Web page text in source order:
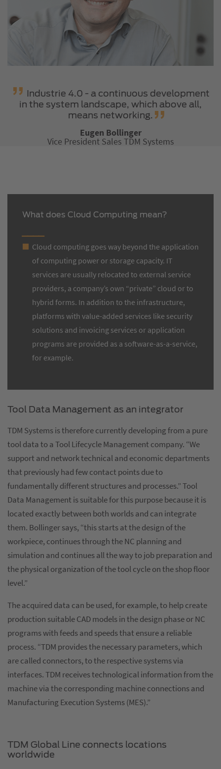
Industrie 4.0 - a continuous development
in the system landscape, which above all,
means networking.
Eugen Bollinger
Vice President Sales TDM Systems
What does Cloud Computing mean?
Cloud computing goes way beyond the application
of computing power or storage capacity. IT
services are usually relocated to external service
providers, a company’s own “private” cloud or to
hybrid forms. In addition to the infrastructure,
platforms with value-added services like security
solutions and invoicing services or application
programs are provided as a software-as-a-service,
for example.
Tool Data Management as an integrator
TDM Systems is therefore currently developing from a pure
tool data to a Tool Lifecycle Management company. “We
support and network technical and economic departments
that previously had few contact points due to
fundamentally different structures and processes.” Tool
Data Management is suitable for this purpose because it is
located exactly between both worlds and can integrate
them. Bollinger says, “this starts at the design of the
workpiece, continues through the NC planning and
simulation and continues all the way to job preparation and
the physical organization of the tool cycle on the shop floor
level.”
The acquired data can be used, for example, to help create
production suitable CAD models in the design phase or NC
programs with feeds and speeds that ensure a reliable
process. “TDM provides the necessary parameters, which
are called connectors, to the respective systems via
interfaces. TDM receives technological information from the
machine via the corresponding machine connections and
Manufacturing Execution Systems (MES).”
TDM Global Line connects locations
worldwide